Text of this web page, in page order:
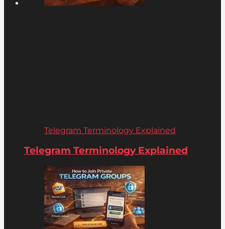
Telegram Terminology Explained
Telegram Terminology Explained